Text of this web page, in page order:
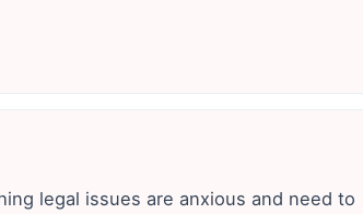
legal issues are anxious and need to